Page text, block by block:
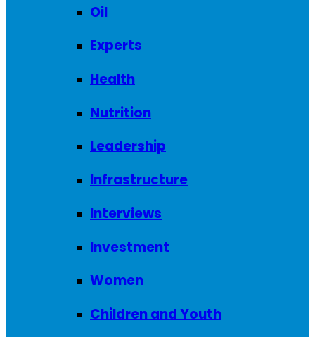
Oil
Experts
Health
Nutrition
Leadership
Infrastructure
Interviews
Investment
Women
Children and Youth